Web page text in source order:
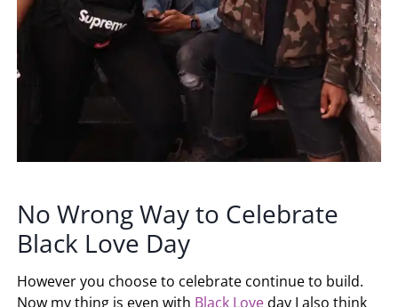
No Wrong Way to Celebrate
Black Love Day
However you choose to celebrate continue to build.
Now my thing is even with Black Loveday I also think